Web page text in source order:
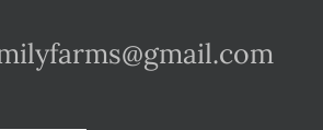
chosen